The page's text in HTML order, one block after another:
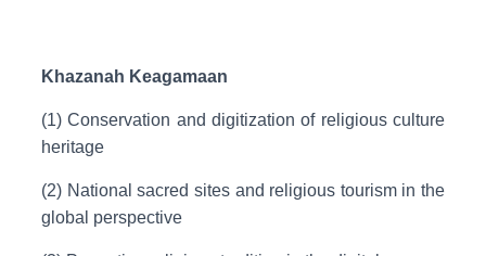
Khazanah Keagamaan
(1) Conservation and digitization of religious culture
heritage
(2) National sacred sites and religious tourism in the
global perspective